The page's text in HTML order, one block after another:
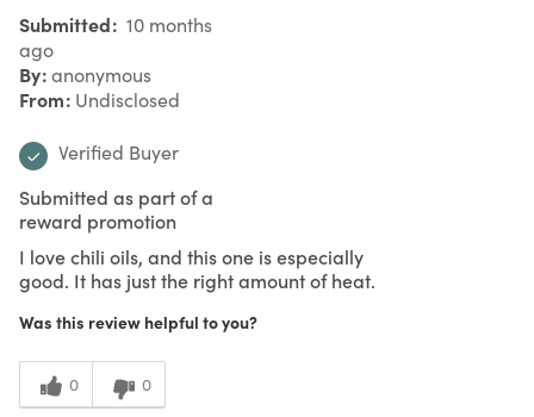
Submitted 10 months
ago
By anonymous
From Undisclosed
Verified Buyer
Submitted as part of a
reward promotion
I love chili oils, and this one is especially
good. It has just the right amount of heat.
Was this review helpful to you?
0 0